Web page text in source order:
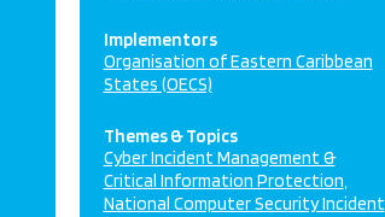
Implementors
Organisation of Eastern Caribbean
States (OECS)
Themes & Topics
Cyber Incident Management &
Critical Information Protection
National Computer Security Incident